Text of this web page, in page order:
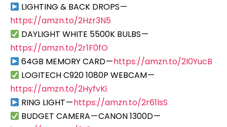
LIGHTING & BACK DROPS —
https://amzn.to/2Hzr3N5
DAYLIGHT WHITE 5500K BULBS —
https://amzn.to/2r1F0fO
64GB MEMORY CARD —https://amzn.to/2I0YucB
LOGITECH C920 1080P WEBCAM —
https://amzn.to/2HyfvKi
RING LIGHT —https://amzn.to/2r61lsS
BUDGET CAMERA — CANON 1300D —